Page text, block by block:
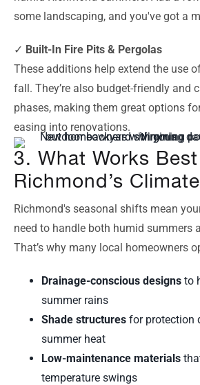
some landscaping, and you've got a
✓ Built-In Fire Pits & Pergolas
These additions help extend the use
fall. They’re also budget-friendly and
phases, making them great options
easing into renovations.
3. What Works
Richmond’s Climate
Richmond's seasonal shifts mean
need to handle both humid summers
That’s why many local homeowners
Drainage-conscious designs to
summer rains
Shade structures for protection
summer heat
Low-maintenance materials
temperature swings